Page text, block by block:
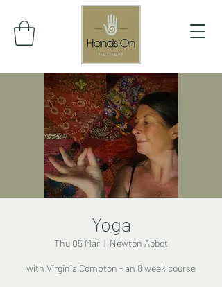
Yoga
Thu 05 Mar
  |
Newton Abbot
with Virginia Compton - an 8 week course